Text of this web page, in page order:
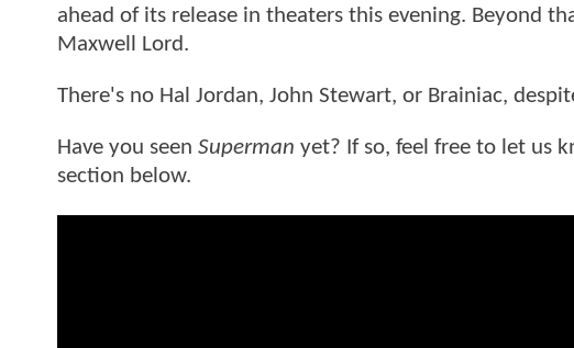
ahead of its release in theaters this evening. Beyond
Maxwell Lord.
There's no Hal Jordan, John Stewart, or Brainiac,
Have you seen Superman yet? If so, feel free to let us
section below.